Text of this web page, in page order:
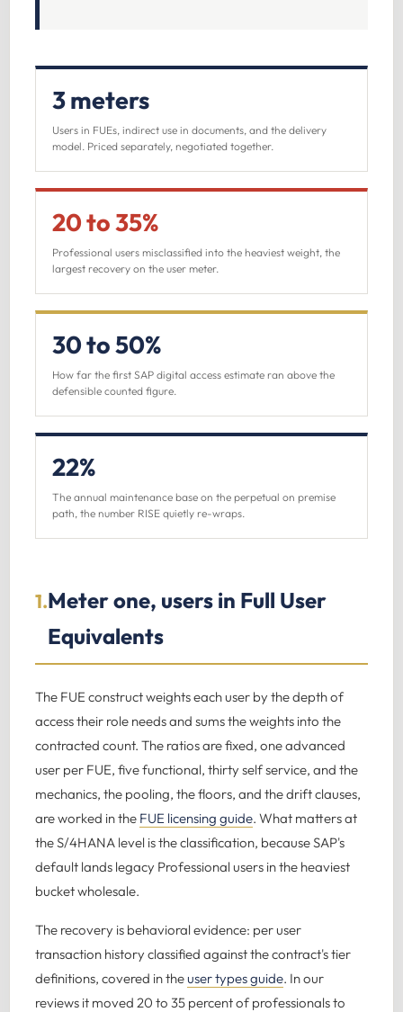
3 meters
Users in FUEs, indirect use in documents, and the delivery
model. Priced separately, negotiated together.
20 to 35%
Professional users misclassified into the heaviest weight, the
largest recovery on the user meter.
30 to 50%
How far the first SAP digital access estimate ran above the
defensible counted figure.
22%
The annual maintenance base on the perpetual on premise
path, the number RISE quietly re-wraps.
1.Meter one, users in Full User
Equivalents
The FUE construct weights each user by the depth of
access their role needs and sums the weights into the
contracted count. The ratios are fixed, one advanced
user per FUE, five functional, thirty self service, and the
mechanics, the pooling, the floors, and the drift clauses,
are worked in the FUE licensing guide. What matters at
the S/4HANA level is the classification, because SAP's
default lands legacy Professional users in the heaviest
bucket wholesale.
The recovery is behavioral evidence: per user
transaction history classified against the contract's tier
definitions, covered in theuser types guide. In our
reviews it moved 20 to 35 percent of professionals to